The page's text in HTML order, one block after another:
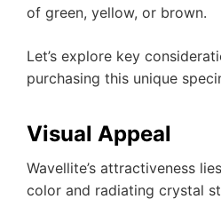
of green, yellow, or brown.
Let’s explore key
purchasing this unique
Visual Appeal
Wavellite’s attractiveness
color and radiating crystal